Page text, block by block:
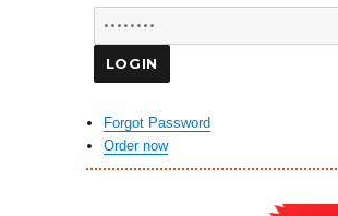
Forgot Password
Order now